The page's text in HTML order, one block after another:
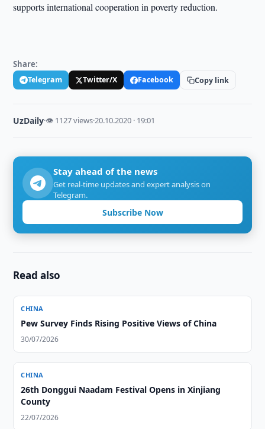
supports international cooperation in poverty reduction.
Share:
Telegram Twitter/X Facebook Copy link
UzDaily·👁 1127 views·20.10.2020 · 19:01
Stay ahead of the news
Get real-time updates and expert analysis on
Telegram.
Subscribe Now
Read also
CHINA
Pew Survey Finds Rising Positive Views of China
30/07/2026
CHINA
26th Donggui Naadam Festival Opens in Xinjiang
County
22/07/2026